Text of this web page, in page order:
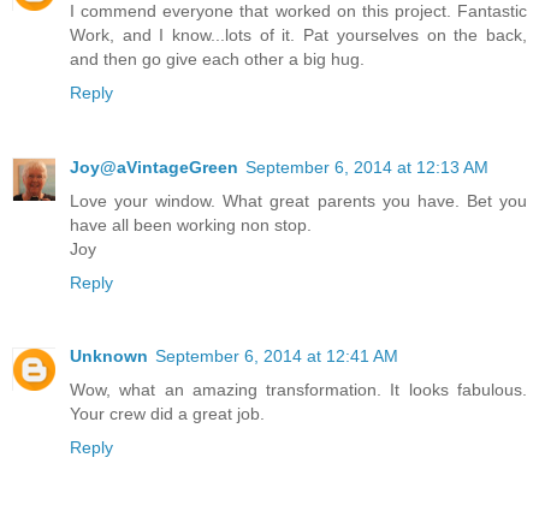
I commend everyone that worked on this project. Fantastic
Work, and I know...lots of it. Pat yourselves on the back,
and then go give each other a big hug.
Reply
Joy@aVintageGreen September 6, 2014 at 12:13 AM
Love your window. What great parents you have. Bet you
have all been working non stop.
Joy
Reply
Unknown September 6, 2014 at 12:41 AM
Wow, what an amazing transformation. It looks fabulous.
Your crew did a great job.
Reply